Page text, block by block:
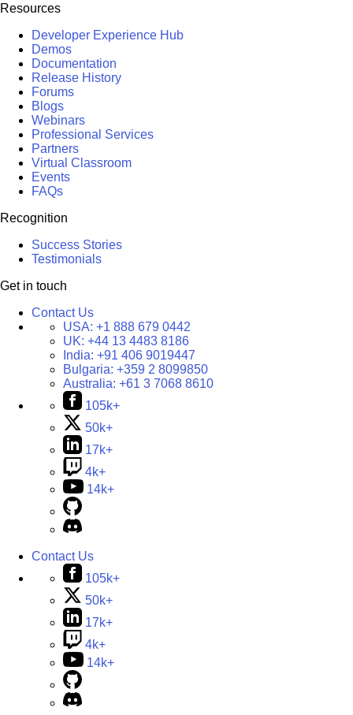
Resources
Developer Experience Hub
Demos
Documentation
Release History
Forums
Blogs
Webinars
Professional Services
Partners
Virtual Classroom
Events
FAQs
Recognition
Success Stories
Testimonials
Get in touch
Contact Us
USA: +1 888 679 0442
UK: +44 13 4483 8186
India: +91 406 9019447
Bulgaria: +359 2 8099850
Australia: +61 3 7068 8610
105k+
50k+
17k+
4k+
14k+
Contact Us
105k+
50k+
17k+
4k+
14k+